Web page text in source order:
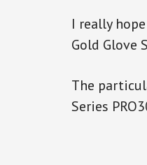
I really
Gold Glove
The
Series